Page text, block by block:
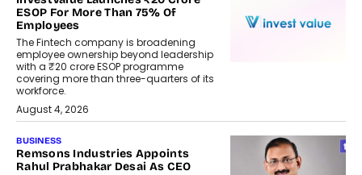
ESOP For More Than 75% Of
Employees
The Fintech company is broadening
employee ownership beyond leadership
with a ₹20 crore ESOP programme
covering more than three-quarters of its
workforce.
August 4, 2026
BUSINESS
Remsons Industries Appoints
Rahul Prabhakar Desai As CEO